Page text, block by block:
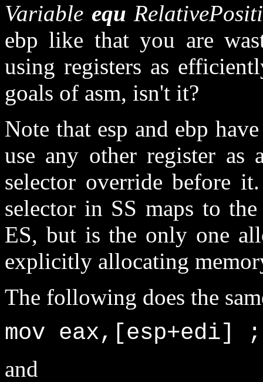
Variable equ
ebp like that you are
using registers as
goals of asm, isn't it?
Note that esp and ebp
use any other register
selector override before
selector in SS maps to
ES, but is the only one
explicitly allocating
The following does the
mov eax,[esp+edi]
and